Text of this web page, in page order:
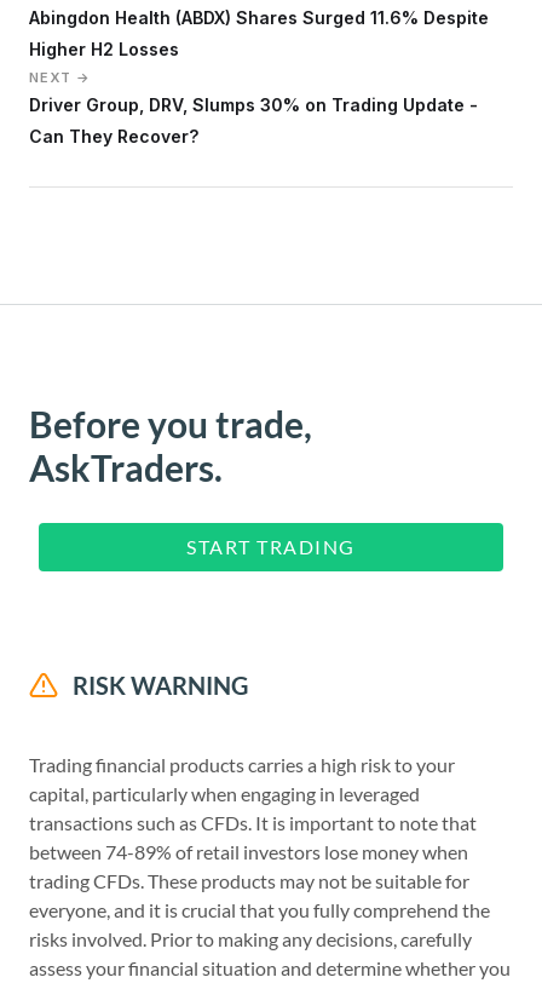
Abingdon Health (ABDX) Shares Surged 11.6% Despite
Higher H2 Losses
NEXT →
Driver Group, DRV, Slumps 30% on Trading Update -
Can They Recover?
Before you trade,
AskTraders.
START TRADING
RISK WARNING
Trading financial products carries a high risk to your
capital, particularly when engaging in leveraged
transactions such as CFDs. It is important to note that
between 74-89% of retail investors lose money when
trading CFDs. These products may not be suitable for
everyone, and it is crucial that you fully comprehend the
risks involved. Prior to making any decisions, carefully
assess your financial situation and determine whether you